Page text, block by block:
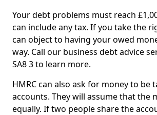
Your debt problems must reach
can include any tax. If you take the
can object to having your owed
way. Call our business debt advice
SA8 3 to learn more.
HMRC can also ask for money to be
accounts. They will assume that the
equally. If two people share the